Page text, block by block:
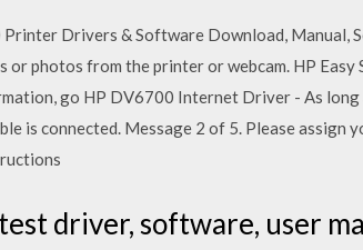
Drivers & Software Download,
or photos from the printer or webcam. HP
go HP DV6700 Internet Driver - As
is connected. Message 2 of 5. Please assign
driver, software, user